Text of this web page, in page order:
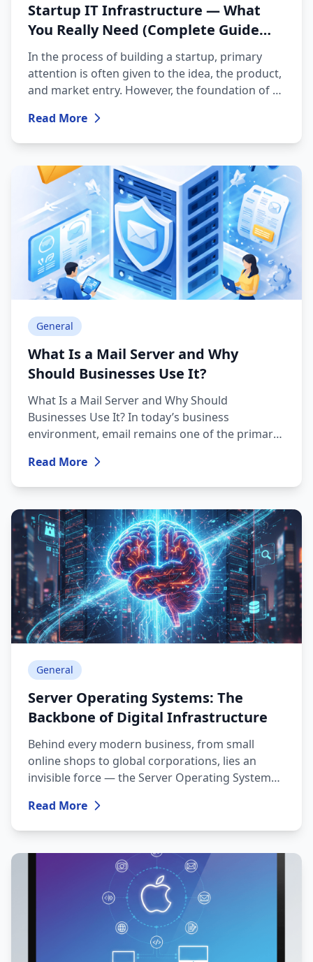
Startup IT Infrastructure — What
You Really Need (Complete Guide
2026)
In the process of building a startup, primary
attention is often given to the idea, the product,
and market entry. However, the foundation of a
IT infrastructure. Choosing the right technical
environment helps avoid system disruptions,
expenses in the future. This article discusses the
key components that are essential for a modern
startup.
Read More
General
What Is a Mail Server and Why
Should Businesses Use It?
What Is a Mail Server and Why Should
Businesses Use It? In today’s business
environment, email remains one of the primary
every day to send commercial offers, official
correspondence, invoices, and internal
behind this process is the mail server.
Read More
General
Server Operating Systems: The
Backbone of Digital Infrastructure
Behind every modern business, from small
online shops to global corporations, lies an
invisible force — the Server Operating System
11 or macOS) focuses on user experience, a
server OS is built for stability, security, and
Read More